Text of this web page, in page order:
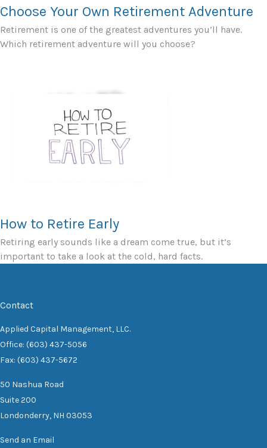
Choose Your Own Retirement Adventure
Retirement is one of the greatest adventures you’ll have.
Which retirement adventure will you choose?
How to Retire Early
Retiring early sounds like a dream come true, but it’s
important to take a look at the cold, hard facts.
Contact
Applied Capital Management, LLC.
Office: (603) 437-5056
Fax: (603) 437-5672
50 Nashua Road
Suite 200
Londonderry, NH 03053
Send an Email